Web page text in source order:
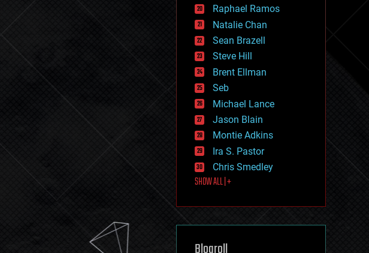
gravity
habitats
hacking
hardware
health
holograms
homo sapiens
human trajectories
humor
information science
innovation
internet
journalism
law
law enforcement
lifeboat
machine learning
mapping
mathematics
Raphael Ramos
Natalie Chan
Sean Brazell
Steve Hill
Brent Ellman
Seb
Michael Lance
Jason Blain
Montie Adkins
Ira S. Pastor
Chris Smedley
SHOW ALL | +